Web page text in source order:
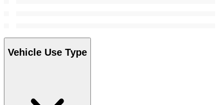
Vehicle Use Type